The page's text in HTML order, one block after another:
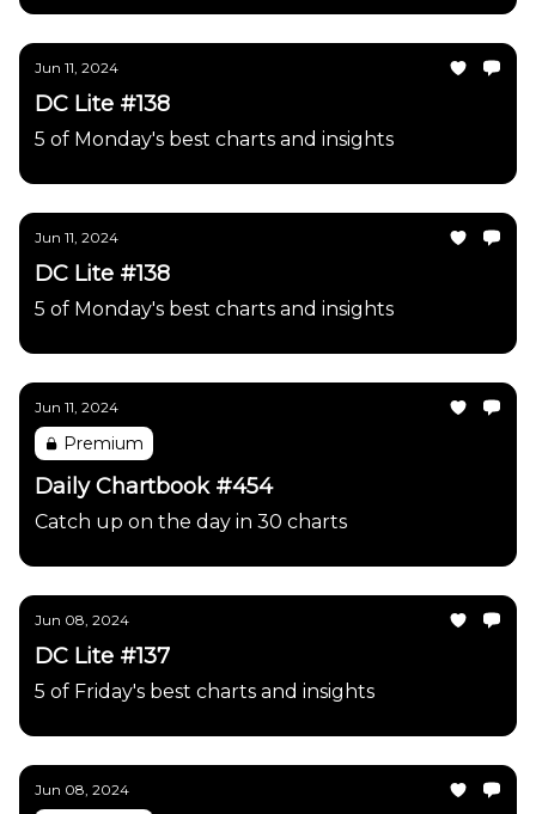
Jun 11, 2024
DC Lite #138
5 of Monday's best charts and insights
Jun 11, 2024
DC Lite #138
5 of Monday's best charts and insights
Jun 11, 2024
Premium
Daily Chartbook #454
Catch up on the day in 30 charts
Jun 08, 2024
DC Lite #137
5 of Friday's best charts and insights
Jun 08, 2024